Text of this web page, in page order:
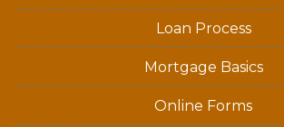
Loan Process
Mortgage Basics
Online Forms